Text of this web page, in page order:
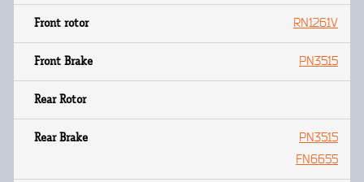
RN1261V
PN3515
PN3515
FN6655